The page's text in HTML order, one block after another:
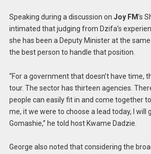
Speaking during a discussion on Joy FM’s
intimated that judging from Dzifa’s
she has been a Deputy Minister at the
the best person to handle that position.
“For a government that doesn’t have time,
tour. The sector has thirteen agencies.
people can easily fit in and come together
me, it we were to choose a lead today, I will
Gomashie,” he told host Kwame Dadzie.
George also noted that considering the